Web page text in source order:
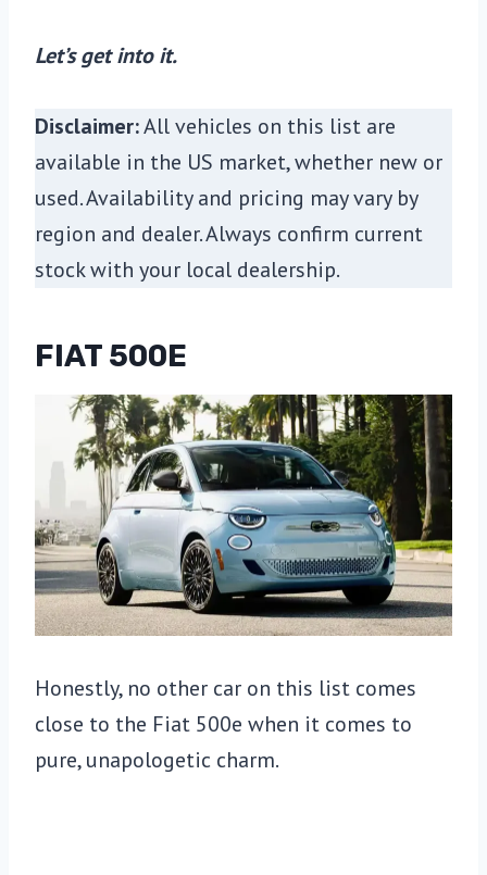
Let’s get into it.
Disclaimer:All vehicles on this list are
available in the US market, whether new or
used. Availability and pricing may vary by
region and dealer. Always confirm current
stock with your local dealership.
FIAT 500E
Honestly, no other car on this list comes
close to the Fiat 500e when it comes to
pure, unapologetic charm.